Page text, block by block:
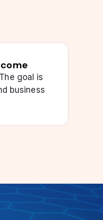
goal is
business